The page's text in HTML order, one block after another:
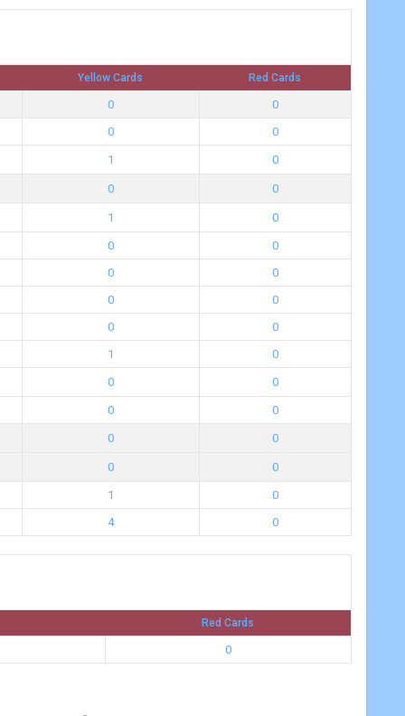
Yellow Cards Red Cards
0
0
0 0
1 0
0 0
1 0
0
0
0
0
0
0
0
0
1 0
0 0
0 0
0 0
0 0
1
0
4 0
Red Cards
0